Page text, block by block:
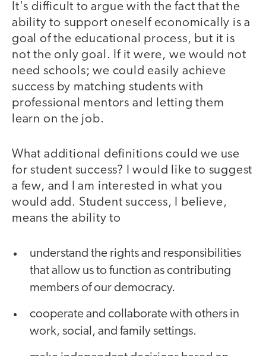
It's difficult to argue with the fact that the
ability to support oneself economically is a
goal of the educational process, but it is
not the only goal. If it were, we would not
need schools; we could easily achieve
success by matching students with
professional mentors and letting them
learn on the job.
What additional definitions could we use
for student success? I would like to suggest
a few, and I am interested in what you
would add. Student success, I believe,
means the ability to
understand the rights and responsibilities
that allow us to function as contributing
members of our democracy.
cooperate and collaborate with others in
work, social, and family settings.